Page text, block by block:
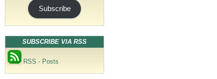
Subscribe
SUBSCRIBE VIA RSS
RSS - Posts